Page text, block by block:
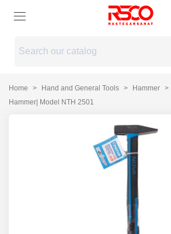
Home > Hand and General Tools > Hammer >
Hammer| Model NTH 2501